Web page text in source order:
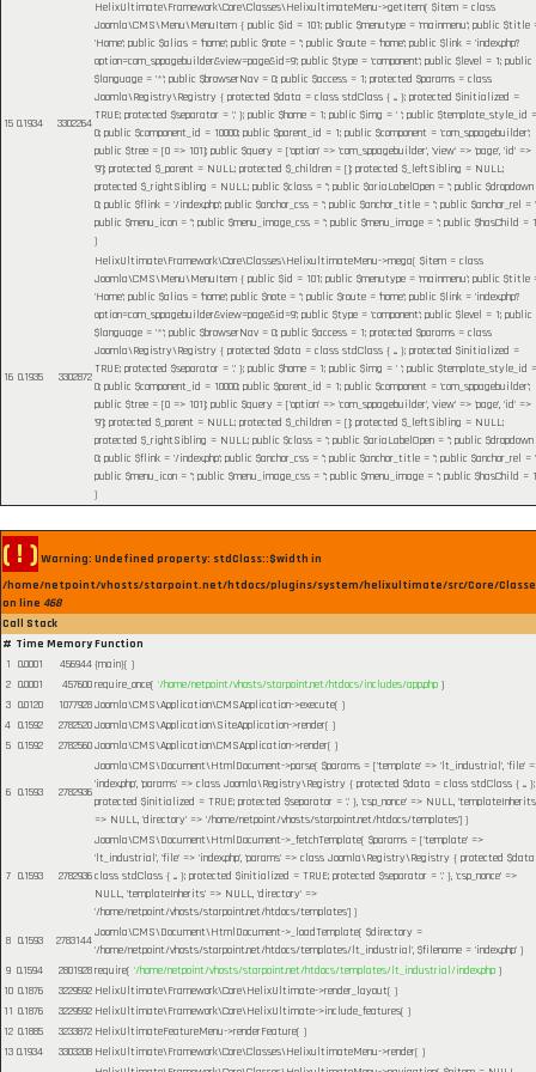
15 0.1934 3302264
HelixUltimate\Framework\Core\Classes\HelixultimateMenu->getItem( $item = class
Joomla\CMS\Menu\MenuItem { public $id = 101; public $menutype = 'mainmenu'; public $title
'Home'; public $alias = 'home'; public $note = ''; public $route = 'home'; public $link = 'index.php?
option=com_sppagebuilder&view=page&id=9'; public $type = 'component'; public $level = 1; public
$language = '*'; public $browserNav = 0; public $access = 1; protected $params = class
Joomla\Registry\Registry { protected $data = class stdClass { ... }; protected $initialized =
TRUE; protected $separator = '.' }; public $home = 1; public $img = ' '; public $template_style_id =
0; public $component_id = 10000; public $parent_id = 1; public $component = 'com_sppagebuilder';
public $tree = [0 => 101]; public $query = ['option' => 'com_sppagebuilder', 'view' => 'page', 'id' =>
'9']; protected $_parent = NULL; protected $_children = []; protected $_leftSibling = NULL;
protected $_rightSibling = NULL; public $class = ''; public $ariaLabelOpen = ''; public
0; public $flink = '/index.php'; public $anchor_css = ''; public $anchor_title = ''; public $anchor_rel =
public $menu_icon = ''; public $menu_image_css = ''; public $menu_image = ''; public $hasChild =
)
16 0.1935 3302872
HelixUltimate\Framework\Core\Classes\HelixultimateMenu->mega( $item = class
Joomla\CMS\Menu\MenuItem { public $id = 101; public $menutype = 'mainmenu'; public $title
'Home'; public $alias = 'home'; public $note = ''; public $route = 'home'; public $link = 'index.php?
option=com_sppagebuilder&view=page&id=9'; public $type = 'component'; public $level = 1; public
$language = '*'; public $browserNav = 0; public $access = 1; protected $params = class
Joomla\Registry\Registry { protected $data = class stdClass { ... }; protected $initialized =
TRUE; protected $separator = '.' }; public $home = 1; public $img = ' '; public $template_style_id =
0; public $component_id = 10000; public $parent_id = 1; public $component = 'com_sppagebuilder';
public $tree = [0 => 101]; public $query = ['option' => 'com_sppagebuilder', 'view' => 'page', 'id' =>
'9']; protected $_parent = NULL; protected $_children = []; protected $_leftSibling = NULL;
protected $_rightSibling = NULL; public $class = ''; public $ariaLabelOpen = ''; public
0; public $flink = '/index.php'; public $anchor_css = ''; public $anchor_title = ''; public $anchor_rel =
public $menu_icon = ''; public $menu_image_css = ''; public $menu_image = ''; public $hasChild =
)
( ! ) Warning: Undefined property: stdClass::$width in
/home/netpoint/vhosts/starpoint.net/htdocs/plugins/system/helixultimate/src/Core/
on line 468
Call Stack
# Time MemoryFunction
1 0.0001 456944{main}( )
2 0.0001 457600require_once( '/home/netpoint/vhosts/starpoint.net/htdocs/includes/app.php )
3 0.0120 1077928Joomla\CMS\Application\CMSApplication->execute( )
4 0.1592 2782520Joomla\CMS\Application\SiteApplication->render( )
5 0.1592 2782560Joomla\CMS\Application\CMSApplication->render( )
6 0.1593 2782936
Joomla\CMS\Document\HtmlDocument->parse( $params = ['template' => 'lt_industrial', 'file'
'index.php', 'params' => class Joomla\Registry\Registry { protected $data = class stdClass { ... };
protected $initialized = TRUE; protected $separator = '.' }, 'csp_nonce' => NULL, 'templateInherits'
=> NULL, 'directory' => '/home/netpoint/vhosts/starpoint.net/htdocs/templates'] )
7 0.1593 2782936
Joomla\CMS\Document\HtmlDocument->_fetchTemplate( $params = ['template' =>
'lt_industrial', 'file' => 'index.php', 'params' => class Joomla\Registry\Registry { protected
class stdClass { ... }; protected $initialized = TRUE; protected $separator = '.' }, 'csp_nonce' =>
NULL, 'templateInherits' => NULL, 'directory' =>
'/home/netpoint/vhosts/starpoint.net/htdocs/templates'] )
8 0.1593 2783144
Joomla\CMS\Document\HtmlDocument->_loadTemplate( $directory =
'/home/netpoint/vhosts/starpoint.net/htdocs/templates/lt_industrial', $filename = 'index.php' )
9 0.1594 2801928require( '/home/netpoint/vhosts/starpoint.net/htdocs/templates/lt_industrial/index.php )
10 0.1876 3229592 HelixUltimate\Framework\Core\HelixUltimate->render_layout( )
11 0.1876 3229592 HelixUltimate\Framework\Core\HelixUltimate->include_features( )
12 0.1885 3233872 HelixUltimateFeatureMenu->renderFeature( )
13 0.1934 3303208 HelixUltimate\Framework\Core\Classes\HelixultimateMenu->render( )